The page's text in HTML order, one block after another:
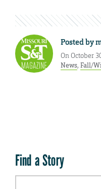
Posted by
On October
News, Fall/
Find a Story